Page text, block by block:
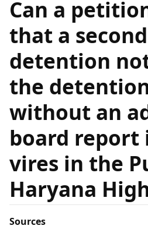
Can a
that a second
detention
the
without an
board report
vires in the
Haryana
Sources